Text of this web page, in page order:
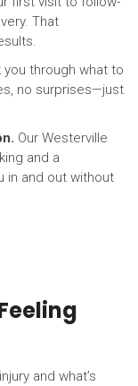
That
you through what to
no surprises—just
Our Westerville
and a
in and out without
and what’s